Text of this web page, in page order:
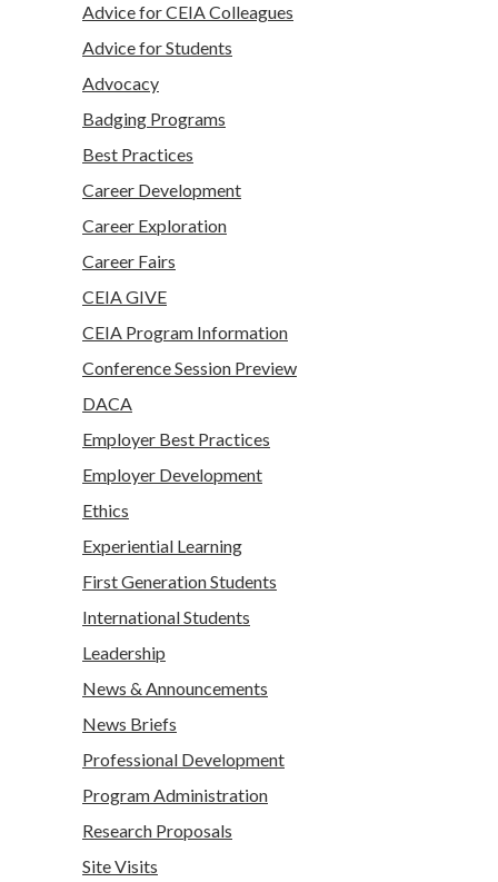
Advice for CEIA Colleagues
Advice for Students
Advocacy
Badging Programs
Best Practices
Career Development
Career Exploration
Career Fairs
CEIA GIVE
CEIA Program Information
Conference Session Preview
DACA
Employer Best Practices
Employer Development
Ethics
Experiential Learning
First Generation Students
International Students
Leadership
News & Announcements
News Briefs
Professional Development
Program Administration
Research Proposals
Site Visits